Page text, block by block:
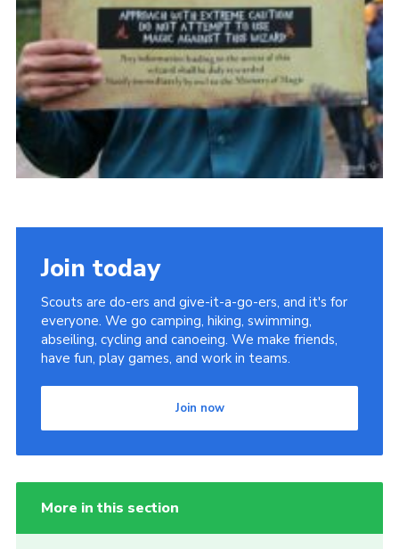
Join today
Scouts are do-ers and give-it-a-go-ers, and it's for
everyone. We go camping, hiking, swimming,
abseiling, cycling and canoeing. We make friends,
have fun, play games, and work in teams.
Join now
More in this section